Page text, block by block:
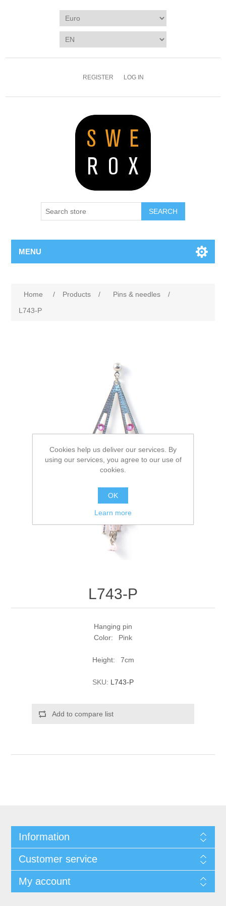
REGISTER LOG IN
SEARCH
MENU
Home / Products / Pins & needles
/
L743-P
L743-P
Hanging pin
Color: Pink
Height: 7cm
SKU: L743-P
Add to compare list
Information
Customer service
My account
Cookies help us deliver our services. By
using our services, you agree to our use of
cookies.
OK
Learn more